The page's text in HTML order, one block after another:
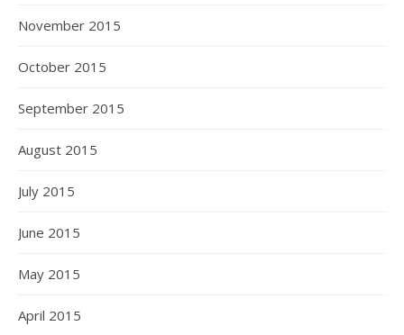
November 2015
October 2015
September 2015
August 2015
July 2015
June 2015
May 2015
April 2015